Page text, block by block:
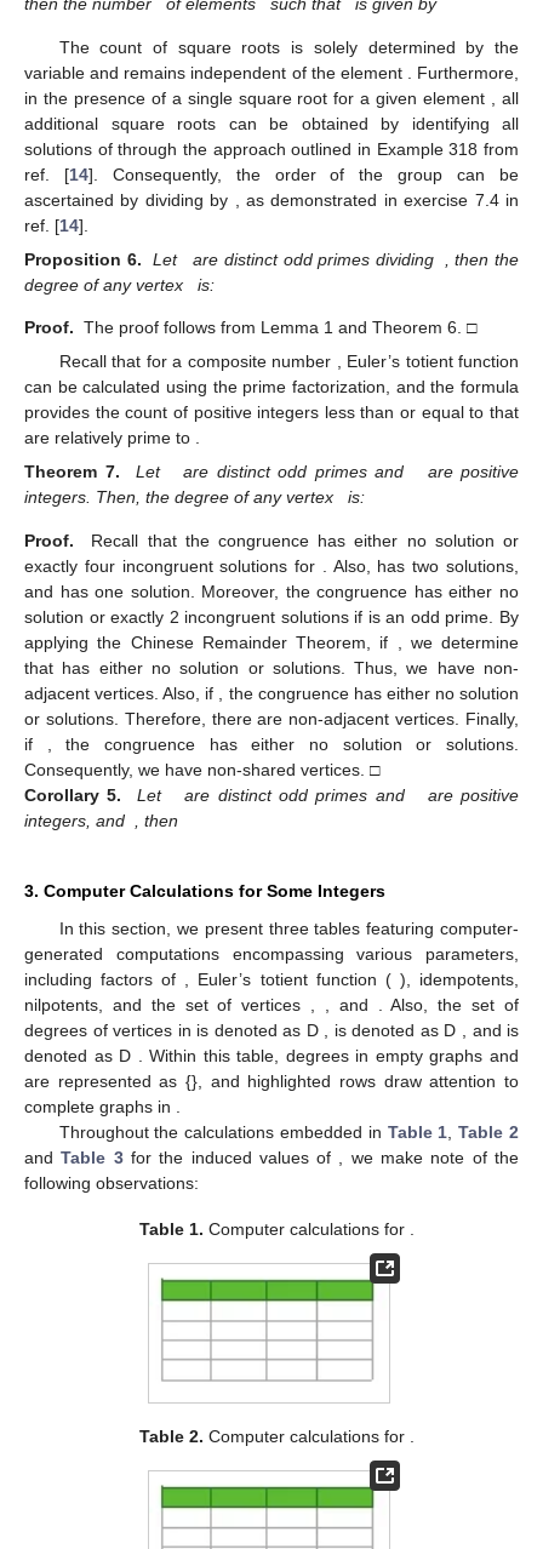
then the number of elements such that is given by
The countof square roots is solely determined by the
variableand remains independent of the element
. Furthermore,
in the presence of a single square rootfor a given element
, all
additional square roots can be obtained by identifying all
solutions ofthrough the approach outlined in Example 318 from
ref. [14]. Consequently, the order of the groupcan be
ascertained by dividing by
, as demonstrated in exercise 7.4 in
ref. [14].
Proposition 6.
Let are distinct odd primes dividing
, then the
degree of any vertex
is:
Proof. The proof follows from Lemma 1 and Theorem 6. □
Recall that for a composite number , Euler’s totient function
can be calculated using the prime factorization, and the formula
provides the count of positive integers less than or equal to that
are relatively prime to .
Theorem 7.
Let are distinct odd primes and
are positive
integers. Then, the degree of any vertex
is:
Proof. Recall that the congruence has either no solution or
exactly four incongruent solutions for
. Also, has two solutions,
and has one solution. Moreover, the congruence has either no
solution or exactly 2 incongruent solutions if is an odd prime. By
applying the Chinese Remainder Theorem, if
, we determine
that has either no solution or solutions. Thus, we have non-
adjacent vertices. Also, if
, the congruence has either no solution
or solutions. Therefore, there are non-adjacent vertices. Finally,
if
, the congruence has either no solution orsolutions.
Consequently, we have non-shared vertices. □
Corollary 5.
Let are distinct odd primes and
are positive
integers, and
, then
3. Computer Calculations for Some Integers
In this section, we present three tables featuring computer-
generated computations encompassing various parameters,
including factors of
, Euler’s totient function ( ), idempotents,
nilpotents, and the set of vertices
, and
. Also, the set of
degrees of vertices in is denoted as D is denoted as D , and is
denoted as D
. Within this table, degrees in empty graphsand
are represented as {}, and highlighted rows draw attention to
complete graphs in
Throughout the calculations embedded in Table 1 ,Table 2
andTable 3for the induced values of
, we make note of the
following observations:
Table 1. Computer calculations for
Table 2. Computer calculations for